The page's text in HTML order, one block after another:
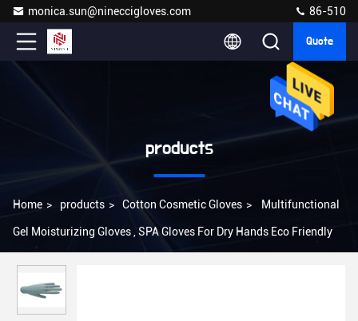
monica.sun@nineccigloves.com 86-510
Quote
products
Home > products > Cotton Cosmetic Gloves > Multifunctional
Gel Moisturizing Gloves , SPA Gloves For Dry Hands Eco Friendly